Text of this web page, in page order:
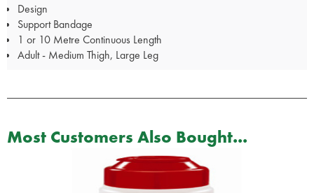
Design
Support Bandage
1 or 10 Metre Continuous Length
Adult - Medium Thigh, Large Leg
Most Customers Also Bought...